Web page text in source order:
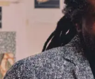
Account
Browse available artworks,
purchase with confidence